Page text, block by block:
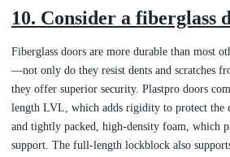
10. Consider a fiberglass
Fiberglass doors are more durable than most
—not only do they resist dents and scratches
they offer superior security. Plastpro doors
length LVL, which adds rigidity to protect the
and tightly packed, high-density foam, which
support. The full-length lockblock also